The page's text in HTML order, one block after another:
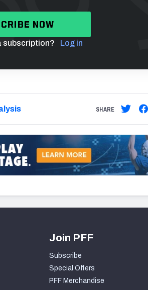
NOW
subscription? Log in
SHARE
Join PFF
Subscribe
Special Offers
PFF Merchandise